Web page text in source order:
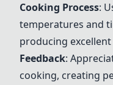
Cooking Process:
temperatures and
producing
Feedback:
cooking, creating